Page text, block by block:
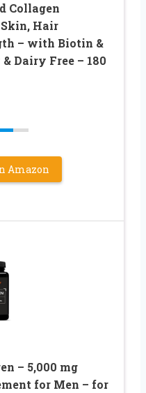
Collagen
Hair
– with Biotin &
Dairy Free – 180
Amazon
– 5,000 mg
for Men – for